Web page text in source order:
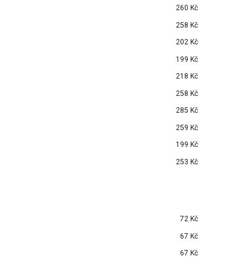
260 Kč
258 Kč
202 Kč
199 Kč
218 Kč
258 Kč
285 Kč
259 Kč
199 Kč
253 Kč
72 Kč
67 Kč
67 Kč